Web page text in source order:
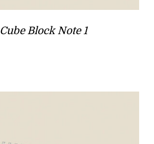
Cube Block Note 1